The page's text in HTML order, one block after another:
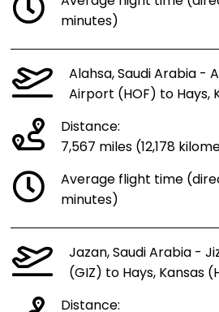
minutes)
Alahsa, Saudi Arabia -
Airport (HOF) to Hays,
Distance:
7,567 miles (12,178
Average flight time
minutes)
Jazan, Saudi Arabia -
(GIZ) to Hays, Kansas
Distance: